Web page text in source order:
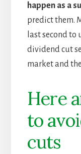
happen as a
predict them.
last second to
dividend cut
market and
Here
to
cuts